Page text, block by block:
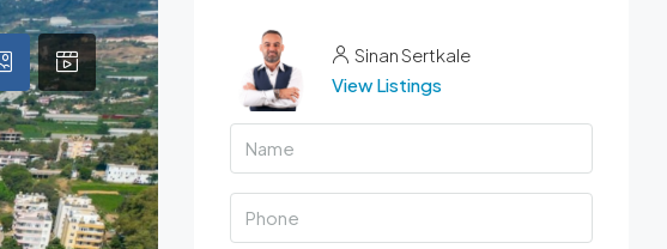
Sinan Sertkale
View Listings